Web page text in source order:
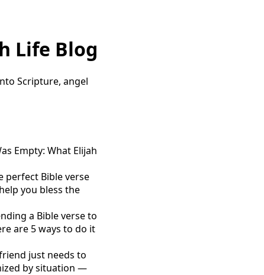
Life Blog
Scripture, angel
Empty: What Elijah
Bible verse
you bless the
a Bible verse to
are 5 ways to do it
just needs to
by situation —